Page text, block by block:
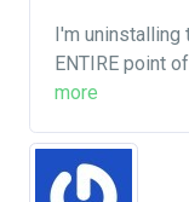
I'm uninstalling
ENTIRE point
more